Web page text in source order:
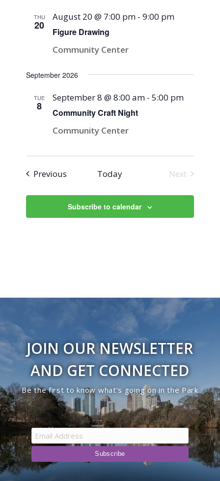
THU
20
Figure Drawing
August 20 @ 7:00 pm -9:00 pm
Community Center
September 2026
TUE
8
Community Craft Night
September 8 @ 8:00 am -5:00 pm
Community Center
Previous Today
Next
Subscribe to calendar
JOIN OUR NEWSLETTER
AND GET CONNECTED
Be the first to know what’s going on in the Park